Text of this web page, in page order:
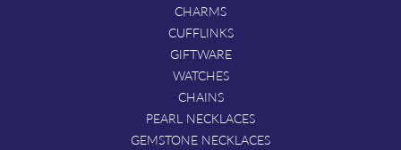
CHARMS
CUFFLINKS
GIFTWARE
WATCHES
CHAINS
PEARL NECKLACES
GEMSTONE NECKLACES